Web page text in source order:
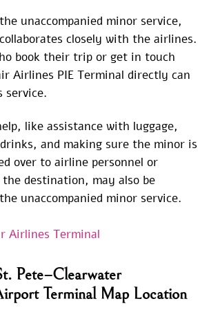
unaccompanied minor service,
closely with the airlines.
book their trip or get in touch
Airlines PIE Terminal directly can
service.
like assistance with luggage,
and making sure the minor is
over to airline personnel or
destination, may also be
unaccompanied minor service.
Airlines Terminal
Pete–Clearwater
Terminal Map Location